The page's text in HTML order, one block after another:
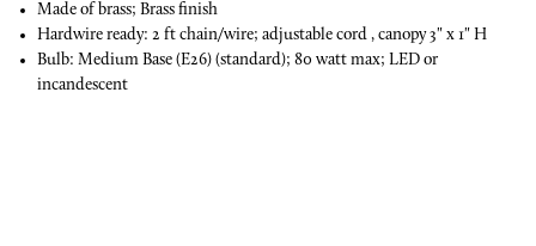
Made of brass; Brass finish
Hardwire ready: 2 ft chain/wire; adjustable cord , canopy 3" x 1" H
Bulb: Medium Base (E26) (standard); 80 watt max; LED or
incandescent